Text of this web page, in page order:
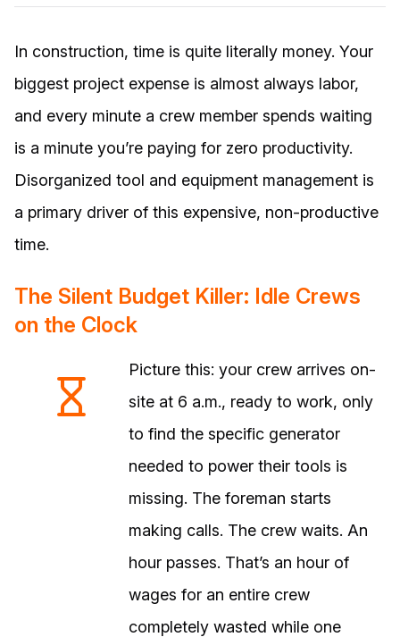
In construction, time is quite literally money. Your
biggest project expense is almost always labor,
and every minute a crew member spends waiting
is a minute you’re paying for zero productivity.
Disorganized tool and equipment management is
a primary driver of this expensive, non-productive
time.
The Silent Budget Killer: Idle Crews
on the Clock
Picture this: your crew arrives on-
site at 6 a.m., ready to work, only
to find the specific generator
needed to power their tools is
missing. The foreman starts
making calls. The crew waits. An
hour passes. That’s an hour of
wages for an entire crew
completely wasted while one